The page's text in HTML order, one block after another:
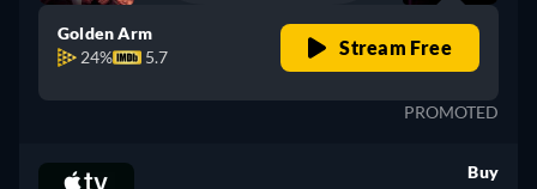
Golden Arm
24%
5.7 Stream Free
PROMOTED
Buy